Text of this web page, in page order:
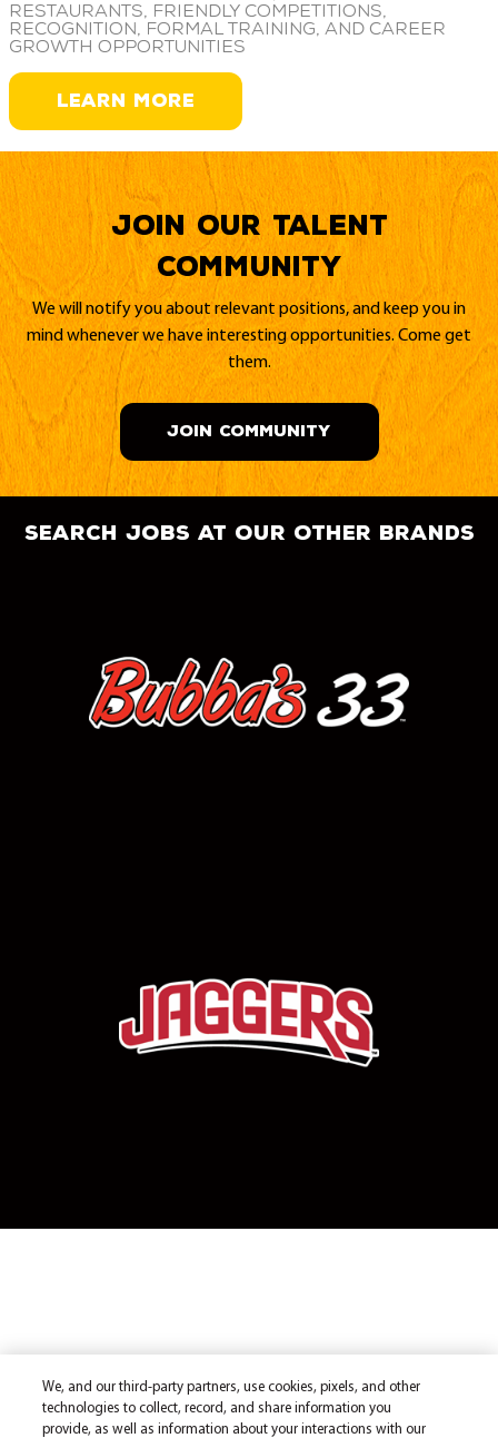
restaurants, friendly competitions,
recognition, formal training, and career
growth opportunities
LEARN MORE
Join our Talent
Community
We will notify you about relevant positions, and keep you in
mind whenever we have interesting opportunities. Come get
them.
JOIN COMMUNITY
search jobs at our other brands
We, and our third-party partners, use cookies, pixels, and other
technologies to collect, record, and share information you
provide, as well as information about your interactions with our